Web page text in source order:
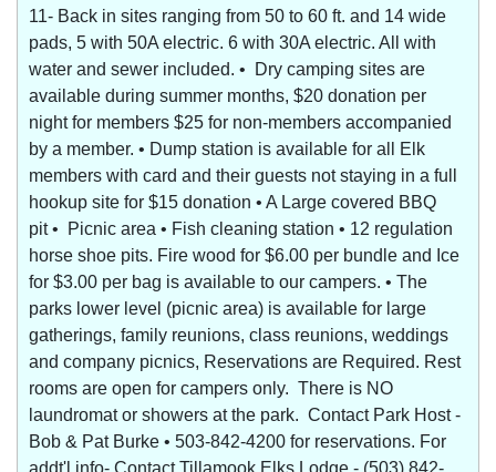
11- Back in sites ranging from 50 to 60 ft. and 14 wide
pads, 5 with 50A electric. 6 with 30A electric. All with
water and sewer included. • Dry camping sites are
available during summer months, $20 donation per
night for members $25 for non-members accompanied
by a member. • Dump station is available for all Elk
members with card and their guests not staying in a full
hookup site for $15 donation • A Large covered BBQ
pit • Picnic area • Fish cleaning station • 12 regulation
horse shoe pits. Fire wood for $6.00 per bundle and Ice
for $3.00 per bag is available to our campers. • The
parks lower level (picnic area) is available for large
gatherings, family reunions, class reunions, weddings
and company picnics, Reservations are Required. Rest
rooms are open for campers only. There is NO
laundromat or showers at the park. Contact Park Host -
Bob & Pat Burke • 503-842-4200 for reservations. For
addt'l info- Contact Tillamook Elks Lodge - (503) 842-